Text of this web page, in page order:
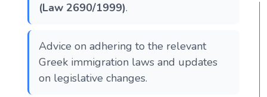
(Law 2690/1999).
Advice on adhering to the relevant
Greek immigration laws and updates
on legislative changes.